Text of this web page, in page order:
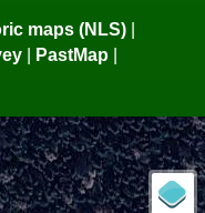
maps (NLS)
PastMap